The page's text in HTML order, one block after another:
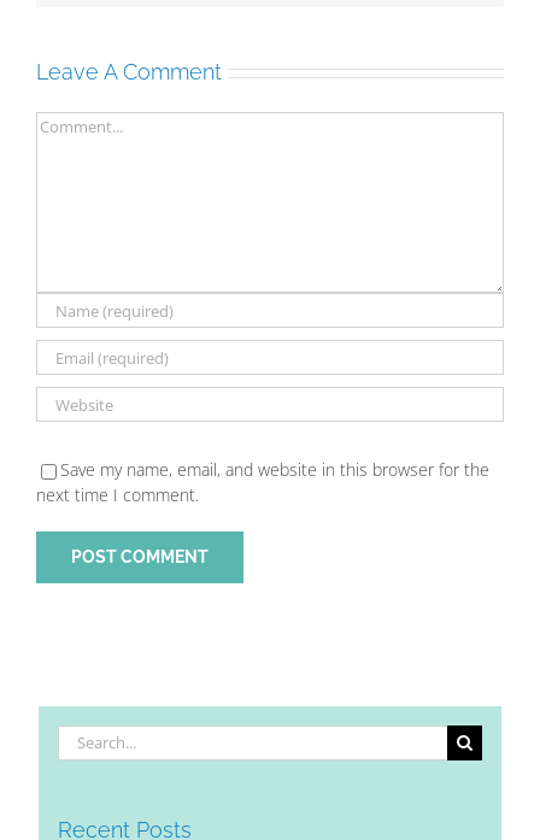
Leave A Comment
Comment
Save my name, email, and website in this browser for the
next time I comment.
Search
for:
Recent Posts